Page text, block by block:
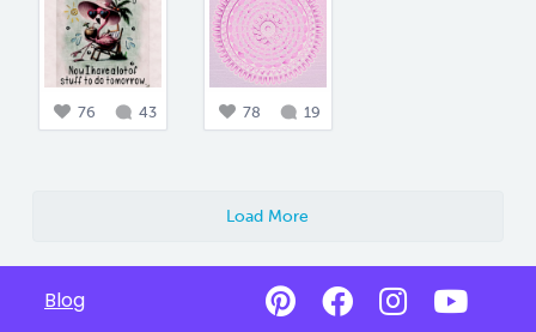
76 43 78 19
Load More
Blog